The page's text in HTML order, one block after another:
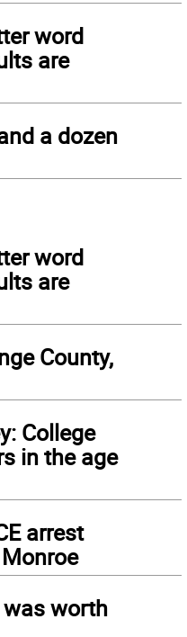
word
are
a dozen
word
are
County,
College
in the age
arrest
was worth